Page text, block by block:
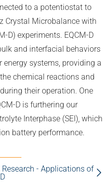
to a potentiostat to
Crystal Microbalance with
D) experiments. EQCM-D
and interfacial behaviors
energy systems, providing a
chemical reactions and
their operation. One
D is furthering our
Interphase (SEI), which
battery performance.
- Applications of